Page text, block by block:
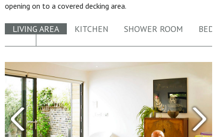
opening on to a covered decking area.
LIVING AREA KITCHEN SHOWER ROOM